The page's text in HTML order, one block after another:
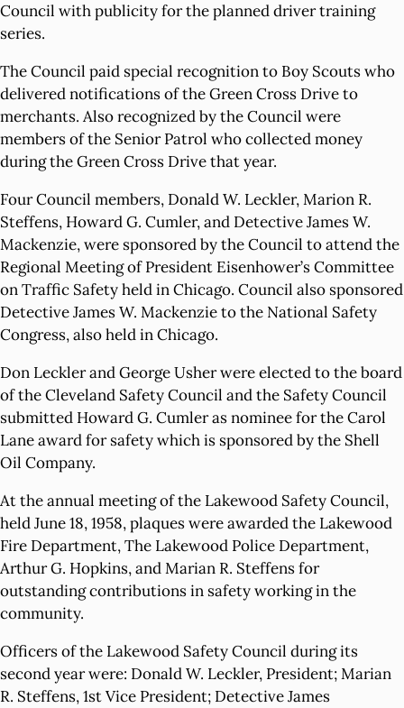
Council with publicity for the planned driver training
series.
The Council paid special recognition to Boy Scouts who
delivered notifications of the Green Cross Drive to
merchants. Also recognized by the Council were
members of the Senior Patrol who collected money
during the Green Cross Drive that year.
Four Council members, Donald W. Leckler, Marion R.
Steffens, Howard G. Cumler, and Detective James W.
Mackenzie, were sponsored by the Council to attend the
Regional Meeting of President Eisenhower’s Committee
on Traffic Safety held in Chicago. Council also sponsored
Detective James W. Mackenzie to the National Safety
Congress, also held in Chicago.
Don Leckler and George Usher were elected to the board
of the Cleveland Safety Council and the Safety Council
submitted Howard G. Cumler as nominee for the Carol
Lane award for safety which is sponsored by the Shell
Oil Company.
At the annual meeting of the Lakewood Safety Council,
held June 18, 1958, plaques were awarded the Lakewood
Fire Department, The Lakewood Police Department,
Arthur G. Hopkins, and Marian R. Steffens for
outstanding contributions in safety working in the
community.
Officers of the Lakewood Safety Council during its
second year were: Donald W. Leckler, President; Marian
R. Steffens, 1st Vice President; Detective James